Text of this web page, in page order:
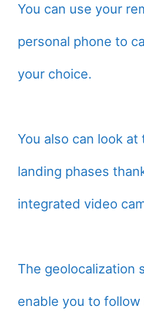
You can use your
personal phone to
your choice.
You also can look at
landing phases
integrated video
The geolocalization
enable you to